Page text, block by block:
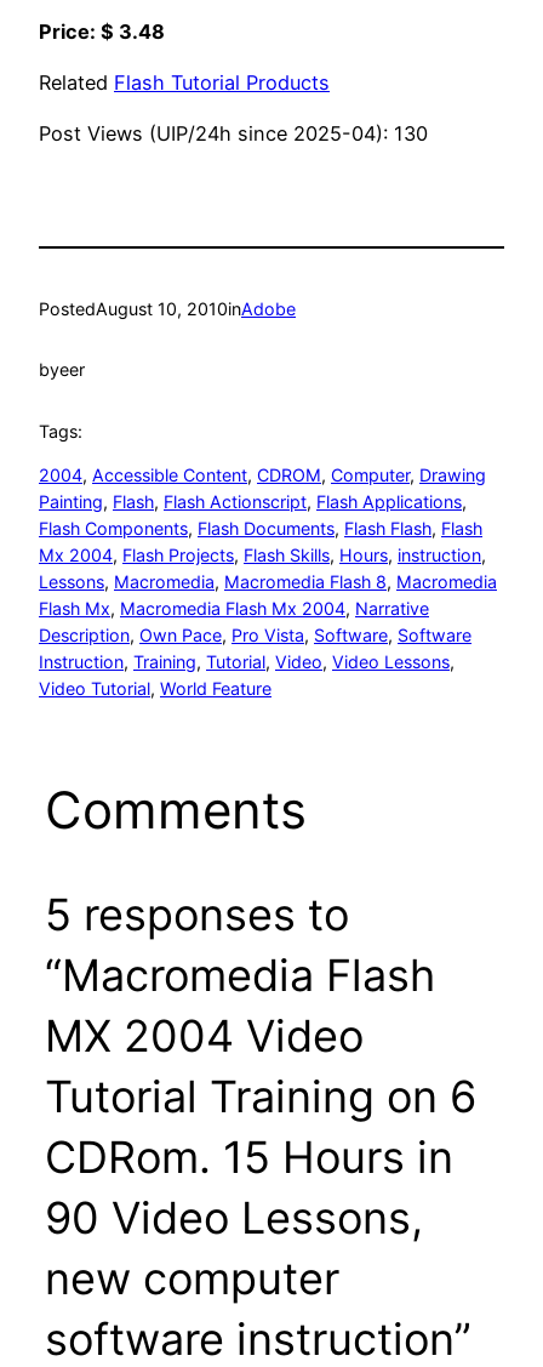
Price: $ 3.48
Related Flash Tutorial Products
Post Views (UIP/24h since 2025-04): 130
PostedAugust 10, 2010inAdobe
byeer
Tags:
2004, Accessible Content, CDROM, Computer, Drawing
Painting, Flash, Flash Actionscript, Flash Applications
Flash Components, Flash Documents, Flash Flash, Flash
Mx 2004, Flash Projects, Flash Skills, Hours, instruction
Lessons, Macromedia, Macromedia Flash 8, Macromedia
Flash Mx, Macromedia Flash Mx 2004, Narrative
Description, Own Pace, Pro Vista, Software, Software
Instruction, Training, Tutorial, Video, Video Lessons
Video Tutorial, World Feature
Comments
5 responses to
“Macromedia Flash
MX 2004 Video
Tutorial Training on 6
CDRom. 15 Hours in
90 Video Lessons,
new computer
software instruction”